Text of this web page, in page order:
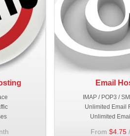
Email
IMAP / POP3 /
Unlimited Email
Unlimited
From $4.75